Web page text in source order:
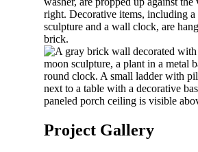
Project Gallery